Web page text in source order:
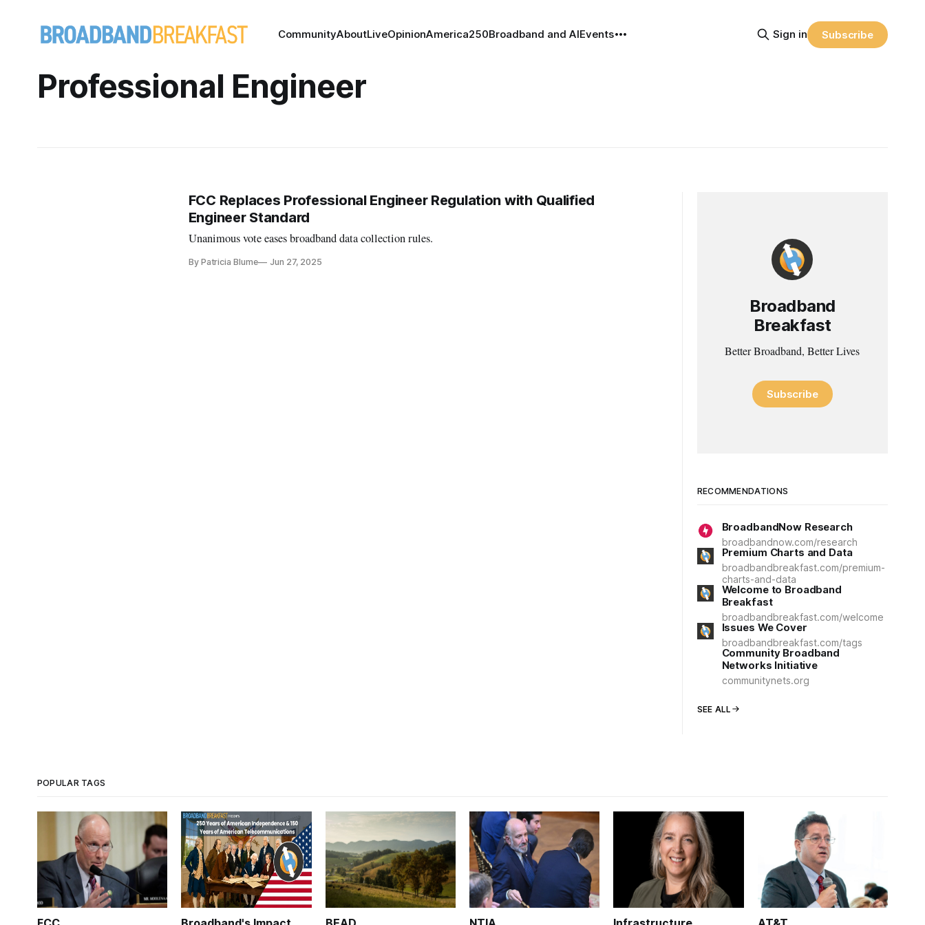
CommunityAboutLiveOpinionAmerica250Broadband and AIEvents Sign in Subscribe
Professional Engineer
FCC Replaces Professional Engineer Regulation with Qualified
Engineer Standard
Unanimous vote eases broadband data collection rules.
By Patricia Blume Jun 27, 2025
Broadband
Breakfast
Better Broadband, Better Lives
Subscribe
RECOMMENDATIONS
BroadbandNow Research
broadbandnow.com/research
Premium Charts and Data
broadbandbreakfast.com/premium-
charts-and-data
Welcome to Broadband
Breakfast
broadbandbreakfast.com/welcome
Issues We Cover
broadbandbreakfast.com/tags
Community Broadband
Networks Initiative
communitynets.org
SEE ALL
POPULAR TAGS